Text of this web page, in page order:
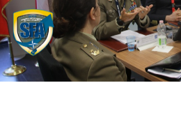
Skip
to
main
content